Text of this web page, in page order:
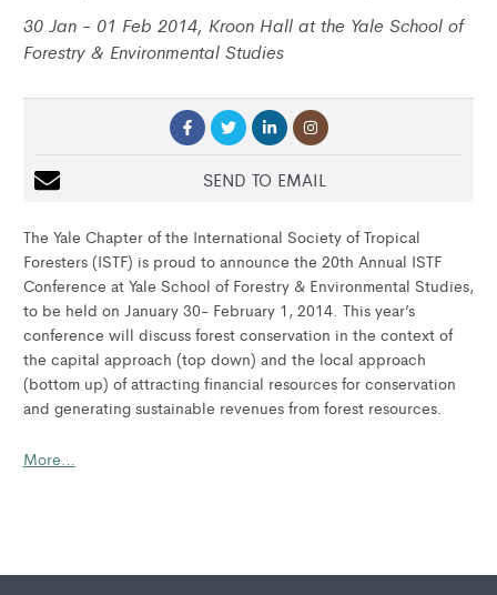
30 Jan - 01 Feb 2014, Kroon Hall at the Yale School of
Forestry & Environmental Studies
SEND TO EMAIL
The Yale Chapter of the International Society of Tropical
Foresters (ISTF) is proud to announce the 20th Annual ISTF
Conference at Yale School of Forestry & Environmental Studies,
to be held on January 30- February 1, 2014. This year’s
conference will discuss forest conservation in the context of
the capital approach (top down) and the local approach
(bottom up) of attracting financial resources for conservation
and generating sustainable revenues from forest resources.
More…